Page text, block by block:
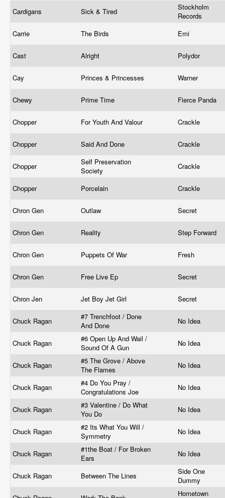
Cardigans Sick & Tired
Stockholm
Records
Carrie
The Birds Emi
Cast Alright Polydor
Cay Princes & Princesses Warner
Chewy Prime Time Fierce Panda
Chopper For Youth And Valour Crackle
Chopper Said And Done Crackle
Chopper
Self Preservation
Society
Crackle
Chopper Porcelain Crackle
Chron Gen Outlaw Secret
Chron Gen Reality Step Forward
Chron Gen Puppets Of War Fresh
Chron Gen Free Live Ep Secret
Chron Jen Jet Boy Jet Girl Secret
Chuck Ragan
#7 Trenchfoot / Done
And Done
No Idea
Chuck Ragan
#6 Open Up And Wail /
Sound Of A Gun
No Idea
Chuck Ragan
#5 The Grove / Above
The Flames
No Idea
Chuck Ragan
#4 Do You Pray /
Congratulations Joe
No Idea
Chuck Ragan
#3 Valentine / Do What
You Do
No Idea
Chuck Ragan
#2 Its What You Will /
Symmetry
No Idea
Chuck Ragan
#1the Boat / For Broken
Ears
No Idea
Chuck Ragan Between The Lines
Side One
Dummy
Hometown